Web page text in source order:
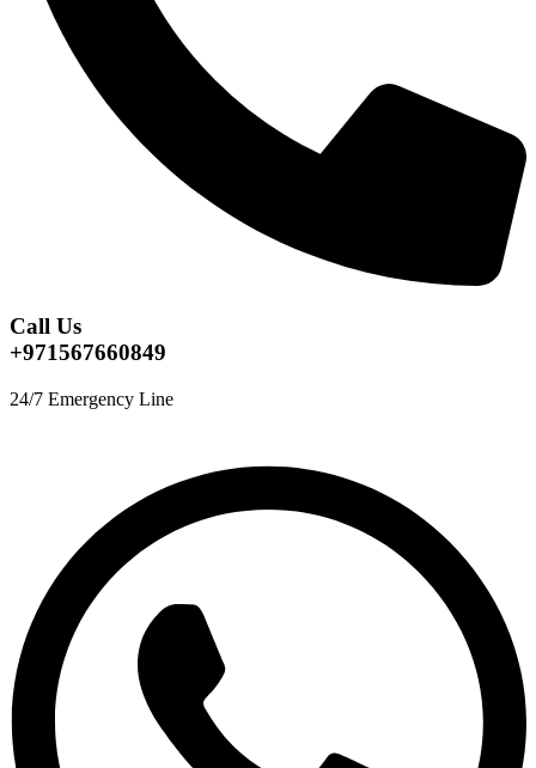
Call Us
+971567660849
24/7 Emergency Line